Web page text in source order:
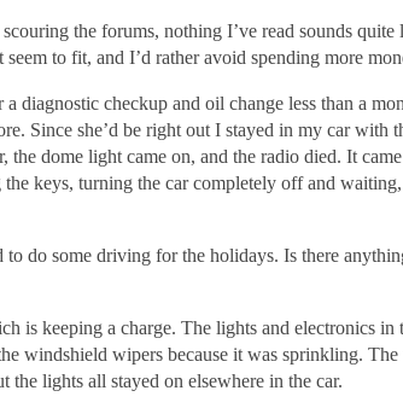
the forums, nothing I’ve read sounds
seem to fit, and I’d rather avoid spending more
diagnostic checkup and oil change less than a
Since she’d be right out I stayed in my car
the dome light came on, and the radio died. It
keys, turning the car completely off and
do some driving for the holidays. Is there
is keeping a charge. The lights and electronics
windshield wipers because it was sprinkling.
the lights all stayed on elsewhere in the car.